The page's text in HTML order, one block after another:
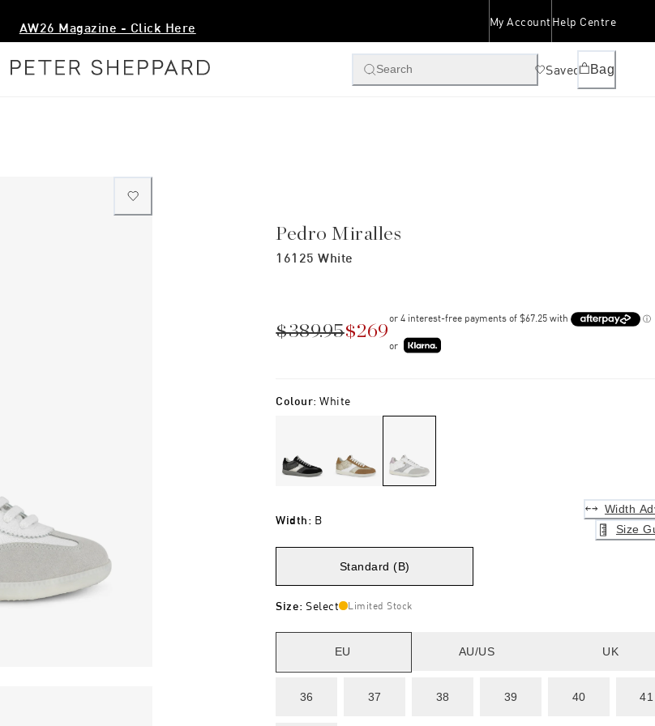
AW26 Magazine - Click Here My Account Help Centre
Search Saved Bag
Pedro Miralles
16125 White
$389.95$269
or
Colour:White
Width: B
Width
Size
Standard (B)
Size: Select Limited Stock
EU AU/US UK
36 37 38 39 40 41